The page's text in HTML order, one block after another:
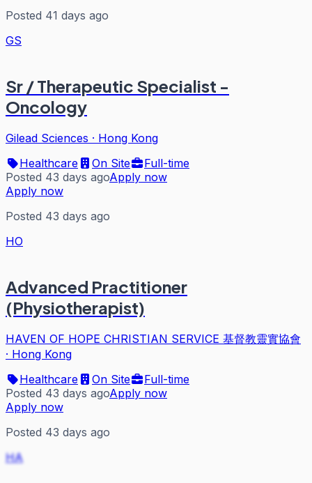
Posted 41 days ago
GS
Sr / Therapeutic Specialist -
Oncology
Gilead Sciences · Hong Kong
Healthcare
On Site
Full-time
Posted 43 days agoApply now
Apply now
Posted 43 days ago
HO
Advanced Practitioner
(Physiotherapist)
HAVEN OF HOPE CHRISTIAN SERVICE 基督教靈實協會
· Hong Kong
Healthcare
On Site
Full-time
Posted 43 days agoApply now
Apply now
Posted 43 days ago
HA